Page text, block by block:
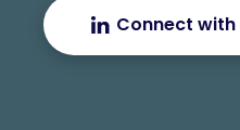
Connect with